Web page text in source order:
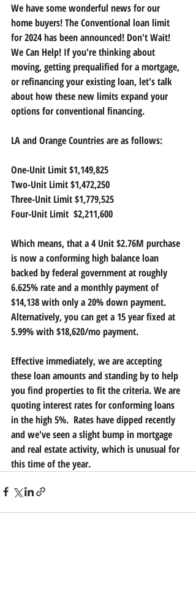
We have some wonderful news for our
home buyers! The Conventional loan limit
for 2024 has been announced! Don't Wait!
We Can Help! If you're thinking about
moving, getting prequalified for a mortgage,
or refinancing your existing loan, let's talk
about how these new limits expand your
options for conventional financing.
LA and Orange Countries are as follows:
One-Unit Limit $1,149,825
Two-Unit Limit $1,472,250
Three-Unit Limit $1,779,525
Four-Unit Limit  $2,211,600
Which means, that a 4 Unit $2.76M purchase
is now a conforming high balance loan
backed by federal government at roughly
6.625% rate and a monthly payment of
$14,138 with only a 20% down payment.
Alternatively, you can get a 15 year fixed at
5.99% with $18,620/mo payment.
Effective immediately, we are accepting
these loan amounts and standing by to help
you find properties to fit the criteria. We are
quoting interest rates for conforming loans
in the high 5%.  Rates have dipped recently
and we've seen a slight bump in mortgage
and real estate activity, which is unusual for
this time of the year.